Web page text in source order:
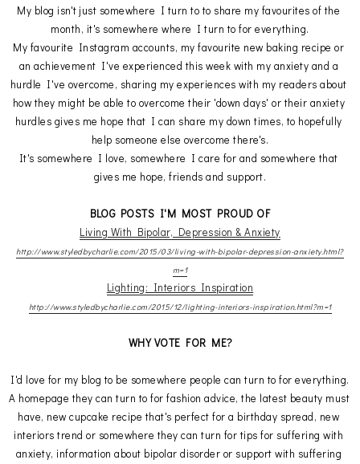
My blog isn't just somewhere I turn to to share my favourites of the
month, it's somewhere where I turn to for everything.
My favourite Instagram accounts, my favourite new baking recipe or
an achievement I've experienced this week with my anxiety and a
hurdle I've overcome, sharing my experiences with my readers about
how they might be able to overcome their 'down days' or their anxiety
hurdles gives me hope that I can share my down times, to hopefully
help someone else overcome there's.
It's somewhere I love, somewhere I care for and somewhere that
gives me hope, friends and support.
BLOG POSTS I'M MOST PROUD OF
Living With Bipolar, Depression & Anxiety
http://www.styledbycharlie.com/2015/03/living-with-bipolar-depression-anxiety.html?
m=1
Lighting: Interiors Inspiration
http://www.styledbycharlie.com/2015/12/lighting-interiors-inspiration.html?m=1
WHY VOTE FOR ME?
I'd love for my blog to be somewhere people can turn to for everything.
A homepage they can turn to for fashion advice, the latest beauty must
have, new cupcake recipe that's perfect for a birthday spread, new
interiors trend or somewhere they can turn for tips for suffering with
anxiety, information about bipolar disorder or support with suffering